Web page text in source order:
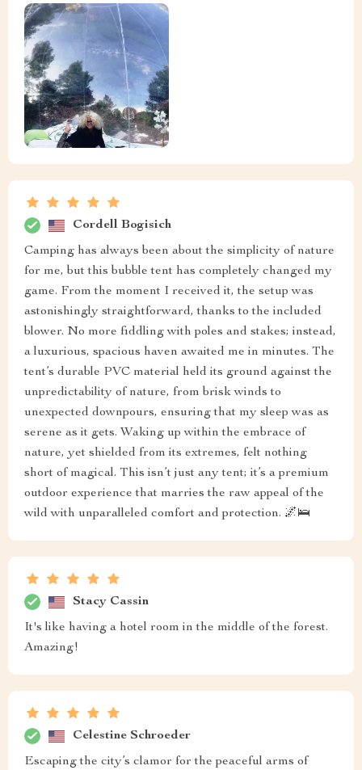
Cordell Bogisich
Camping has always been about the simplicity of nature
for me, but this bubble tent has completely changed my
game. From the moment I received it, the setup was
astonishingly straightforward, thanks to the included
blower. No more fiddling with poles and stakes; instead,
a luxurious, spacious haven awaited me in minutes. The
tent’s durable PVC material held its ground against the
unpredictability of nature, from brisk winds to
unexpected downpours, ensuring that my sleep was as
serene as it gets. Waking up within the embrace of
nature, yet shielded from its extremes, felt nothing
short of magical. This isn’t just any tent; it’s a premium
outdoor experience that marries the raw appeal of the
wild with unparalleled comfort and protection. 🌌🛌
Stacy Cassin
It's like having a hotel room in the middle of the forest.
Amazing!
Celestine Schroeder
Escaping the city’s clamor for the peaceful arms of